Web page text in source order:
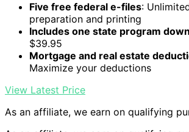
Five free federal e-files:
preparation and printing
Includes one state program
$39.95
Mortgage and real estate
Maximize your deductions
View Latest Price
As an affiliate, we earn on qualifying